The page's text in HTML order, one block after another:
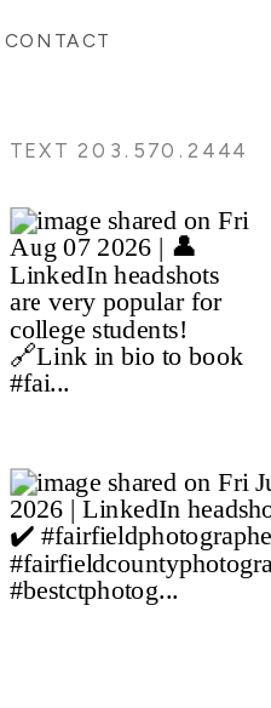
TEXT 203.570.2444
CONTACT